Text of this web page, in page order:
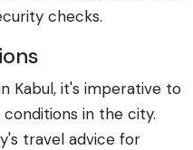
checks.
Kabul, it's imperative to
in the city.
travel advice for